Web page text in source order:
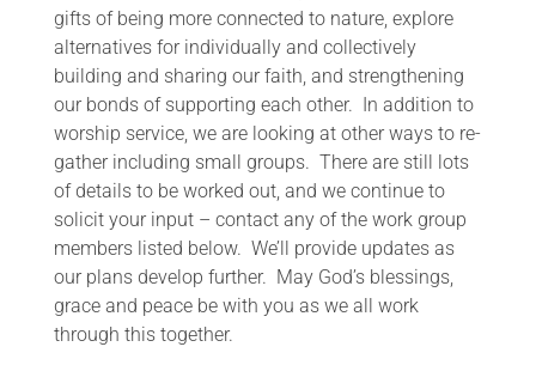
gifts of being more connected to nature, explore
alternatives for individually and collectively
building and sharing our faith, and strengthening
our bonds of supporting each other. In addition to
worship service, we are looking at other ways to re-
gather including small groups. There are still lots
of details to be worked out, and we continue to
solicit your input – contact any of the work group
members listed below. We’ll provide updates as
our plans develop further. May God’s blessings,
grace and peace be with you as we all work
through this together.